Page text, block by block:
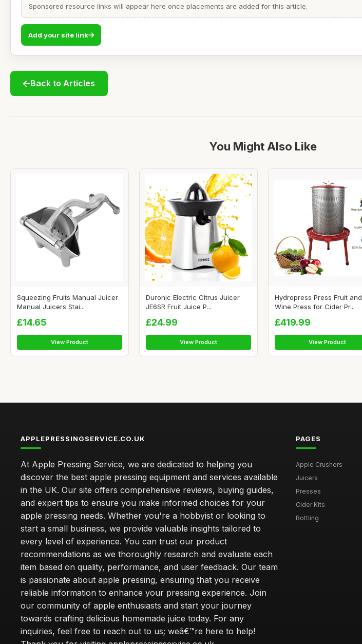
Sponsored resource links will appear here once placements are added for this article.
Add your site link
Back to Articles
You Might Also Like
Squeezing Fruits Manual Juicer
Manual Juicers Stai...
£14.65
View Product
Duronic Electric Citrus Juicer
JE6SR Fruit Juice P...
£24.99
View Product
Hydropress Press Fruit and
Wine Press for Cider Pr...
£419.99
View Product
APPLEPRESSINGSERVICE.CO.UK
At Apple Pressing Service, we are dedicated to helping you
discover the best apple pressing equipment and services available
in the UK. Our site offers comprehensive reviews, buying guides,
and expert tips to ensure you make informed choices for your
apple pressing needs. Whether you're a hobbyist or looking to
start a small business, we provide valuable insights tailored to
every level of experience. You can trust our product
recommendations as we thoroughly research and evaluate each
item based on quality, performance, and user feedback. Our team
is passionate about apple pressing, ensuring that you receive
reliable information to enhance your pressing experience. Join
our community of apple enthusiasts and start your journey
towards crafting delicious homemade juice today. For any
inquiries, feel free to reach out to us; weâ€™re here to help!
PAGES
Apple Crushers
Juicers
Presses
Cider Kits
Bottling